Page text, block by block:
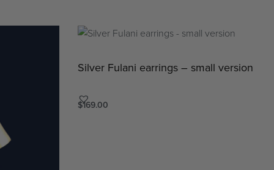
Silver Fulani earrings – small version
$169.00